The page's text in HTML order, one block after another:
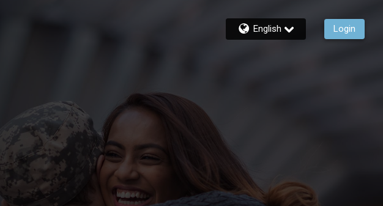
English Login